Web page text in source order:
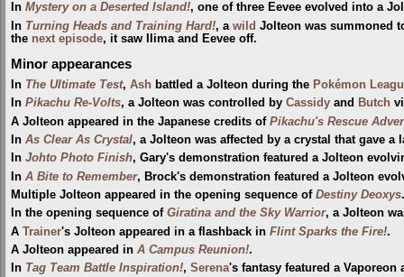
In Mystery on a Deserted Island!, one of three Eevee evolved into a
In Turning Heads and Training Hard!, a wild Jolteon was summoned
the next episode, it saw Ilima and Eevee off.
Minor appearances
In The Ultimate Test, Ash battled a Jolteon during the Pokémon
In Pikachu Re-Volts, a Jolteon was controlled by Cassidy and Butch
A Jolteon appeared in the Japanese credits of Pikachu's Rescue
In As Clear As Crystal, a Jolteon was affected by a crystal that gave
In Johto Photo Finish, Gary's demonstration featured a Jolteon
In A Bite to Remember, Brock's demonstration featured a Jolteon
Multiple Jolteon appeared in the opening sequence of Destiny Deoxys.
In the opening sequence of Giratina and the Sky Warrior, a Jolteon
A Trainer's Jolteon appeared in a flashback in Flint Sparks the Fire!.
A Jolteon appeared in A Campus Reunion!.
In Tag Team Battle Inspiration!, Serena's fantasy featured a